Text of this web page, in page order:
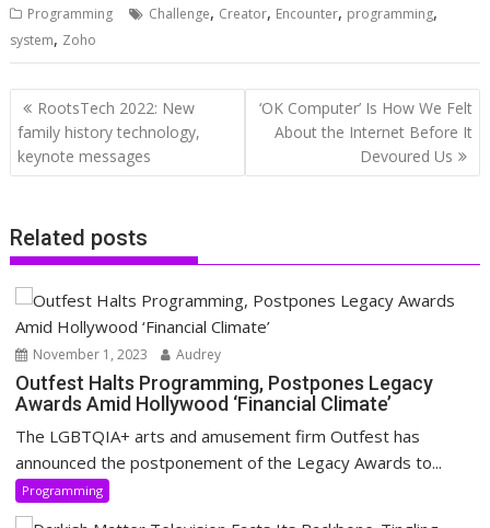
Programming Challenge, Creator, Encounter, programming,
system, Zoho
Post
navigation
RootsTech 2022: New
family history technology,
keynote messages
‘OK Computer’ Is How We Felt
About the Internet Before It
Devoured Us
Related posts
November 1, 2023 Audrey
Outfest Halts Programming, Postpones Legacy
Awards Amid Hollywood ‘Financial Climate’
The LGBTQIA+ arts and amusement firm Outfest has
announced the postponement of the Legacy Awards to...
Programming